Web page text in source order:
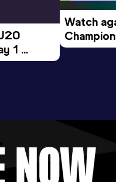
1
Watch
Morning